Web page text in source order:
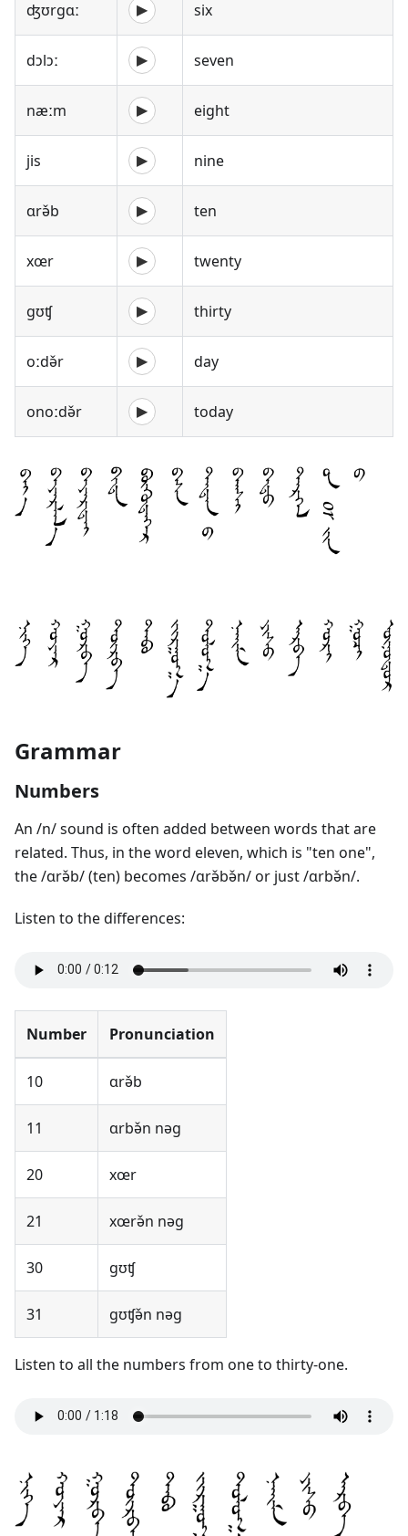
ʤʊrgɑː ▶ six
dɔlɔː ▶ seven
næːm ▶ eight
jis ▶ nine
ɑrə̌b ▶ ten
xœr ▶ twenty
gʊʧ ▶ thirty
oːdə̌r ▶ day
onoːdə̌r ▶ today
Grammar
Numbers
An /n/ sound is often added between words that are
related. Thus, in the word eleven, which is "ten one",
the /ɑrə̌b/ (ten) becomes /ɑrə̌bə̌n/ or just /ɑrbə̌n/.
Listen to the differences:
Number Pronunciation
10 ɑrə̌b
11 ɑrbə̌n nəg
20 xœr
21 xœrə̌n nəg
30 gʊʧ
31 gʊʧə̌n nəg
Listen to all the numbers from one to thirty-one.